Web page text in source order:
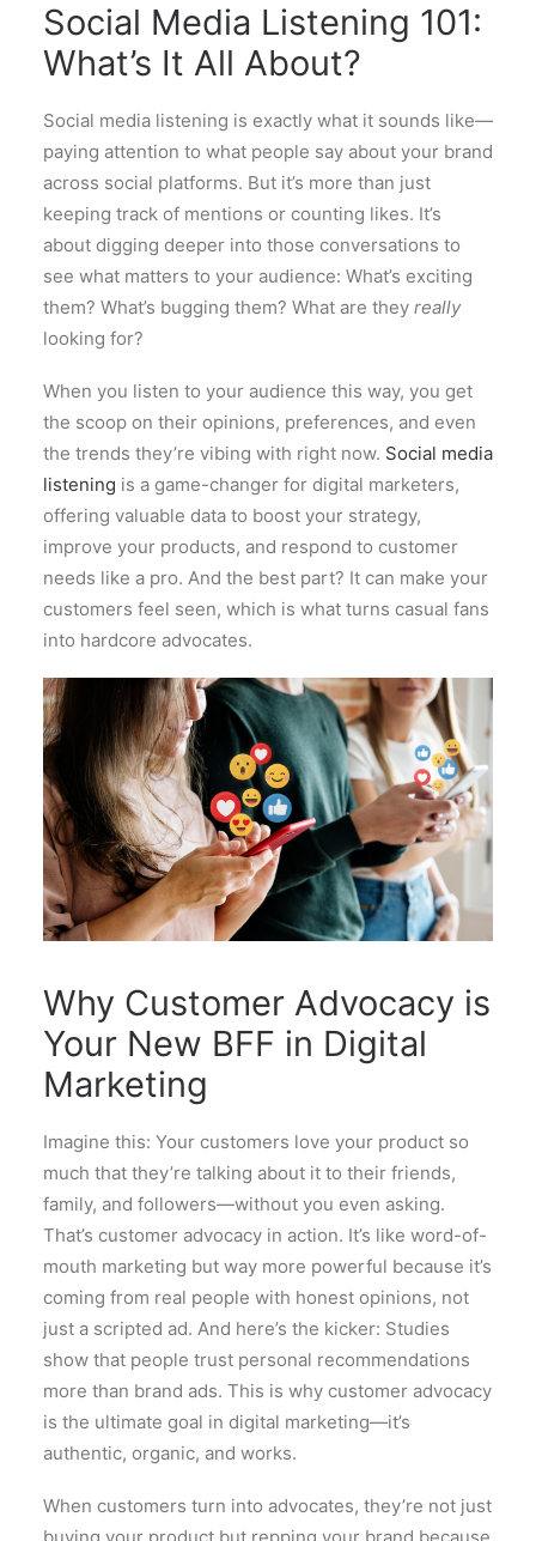
Social Media Listening 101:
What’s It All About?
Social media listening is exactly what it sounds like—
paying attention to what people say about your brand
across social platforms. But it’s more than just
keeping track of mentions or counting likes. It’s
about digging deeper into those conversations to
see what matters to your audience: What’s exciting
them? What’s bugging them? What are they really
looking for?
When you listen to your audience this way, you get
the scoop on their opinions, preferences, and even
the trends they’re vibing with right now. Social media
listening is a game-changer for digital marketers,
offering valuable data to boost your strategy,
improve your products, and respond to customer
needs like a pro. And the best part? It can make your
customers feel seen, which is what turns casual fans
into hardcore advocates.
Why Customer Advocacy is
Your New BFF in Digital
Marketing
Imagine this: Your customers love your product so
much that they’re talking about it to their friends,
family, and followers—without you even asking.
That’s customer advocacy in action. It’s like word-of-
mouth marketing but way more powerful because it’s
coming from real people with honest opinions, not
just a scripted ad. And here’s the kicker: Studies
show that people trust personal recommendations
more than brand ads. This is why customer advocacy
is the ultimate goal in digital marketing—it’s
authentic, organic, and works.
When customers turn into advocates, they’re not just